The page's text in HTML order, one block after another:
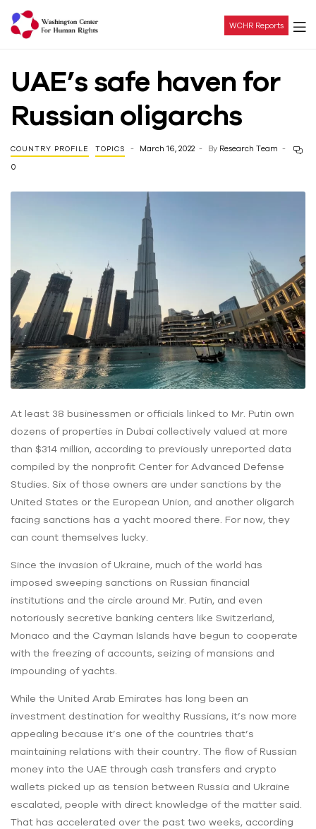
Center
For
Human
Rights
WCHR Reports
UAE’s safe haven for
Russian oligarchs
COUNTRY PROFILE TOPICS March 16, 2022 By Research Team
0
At least 38 businessmen or officials linked to Mr. Putin own
dozens of properties in Dubai collectively valued at more
than $314 million, according to previously unreported data
compiled by the nonprofit Center for Advanced Defense
Studies. Six of those owners are under sanctions by the
United States or the European Union, and another oligarch
facing sanctions has a yacht moored there. For now, they
can count themselves lucky.
Since the invasion of Ukraine, much of the world has
imposed sweeping sanctions on Russian financial
institutions and the circle around Mr. Putin, and even
notoriously secretive banking centers like Switzerland,
Monaco and the Cayman Islands have begun to cooperate
with the freezing of accounts, seizing of mansions and
impounding of yachts.
While the United Arab Emirates has long been an
investment destination for wealthy Russians, it’s now more
appealing because it’s one of the countries that’s
maintaining relations with their country. The flow of Russian
money into the UAE through cash transfers and crypto
wallets picked up as tension between Russia and Ukraine
escalated, people with direct knowledge of the matter said.
That has accelerated over the past two weeks, according